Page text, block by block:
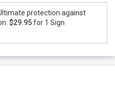
protection against
$29.95for 1 Sign